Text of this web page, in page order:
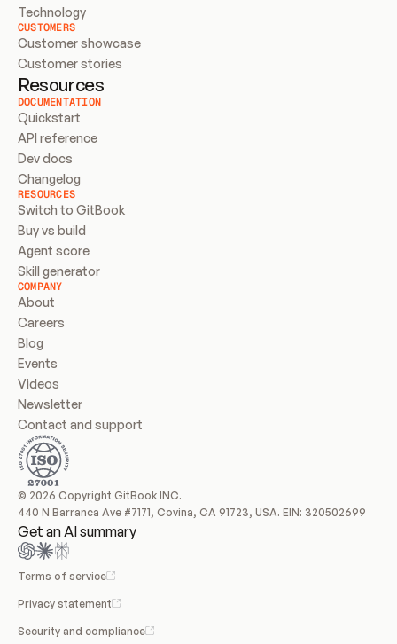
Technology
CUSTOMERS
Customer showcase
Customer stories
Resources
DOCUMENTATION
Quickstart
API reference
Dev docs
Changelog
RESOURCES
Switch to GitBook
Buy vs build
Agent score
Skill generator
COMPANY
About
Careers
Blog
Events
Videos
Newsletter
Contact and support
© 2026 Copyright GitBook INC.
440 N Barranca Ave #7171, Covina, CA 91723, USA. EIN: 320502699
Get an AI summary
Terms of service
Privacy statement
Security and compliance